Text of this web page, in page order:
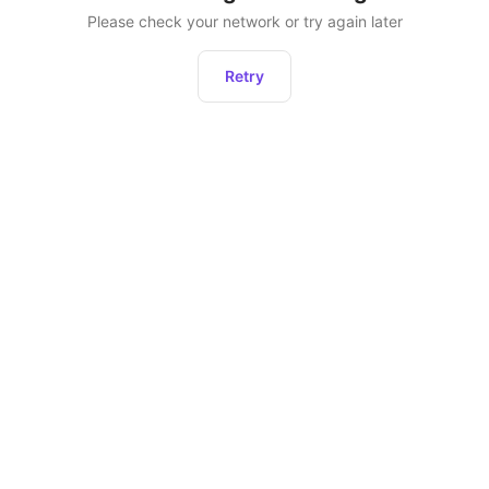
Please check your network or try again later
Retry